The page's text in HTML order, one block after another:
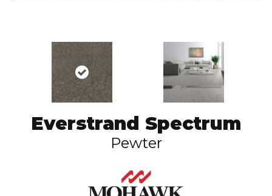
Everstrand Spectrum
Pewter